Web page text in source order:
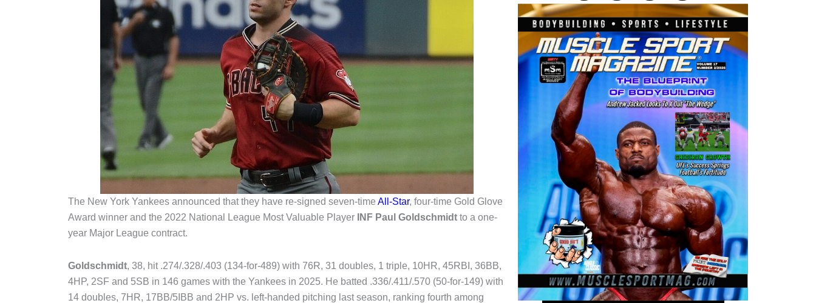
The New York Yankees announced that they have re-signed seven-time All-Star, four-time Gold Glove
Award winner and the 2022 National League Most Valuable Player
INF Paul Goldschmidt to a one-
year Major League contract.
Goldschmidt, 38, hit .274/.328/.403 (134-for-489) with 76R, 31 doubles, 1 triple, 10HR, 45RBI, 36BB,
4HP, 2SF and 5SB in 146 games with the Yankees in 2025. He batted .336/.411/.570 (50-for-149) with
14 doubles, 7HR, 17BB/5IBB and 2HP vs. left-handed pitching last season, ranking fourth among